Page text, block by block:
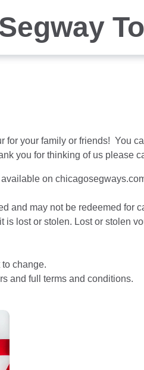
for your family or friends! You
you for thinking of us please
on
and may not be redeemed for
is lost or stolen. Lost or stolen
change.
and full terms and conditions.